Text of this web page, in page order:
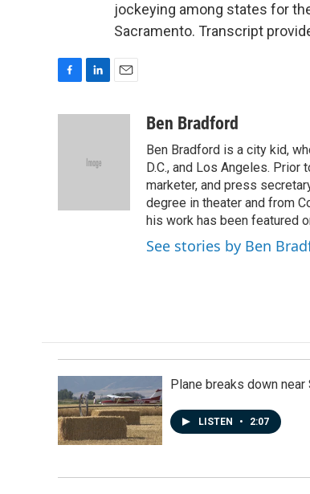
jockeying among states for
Sacramento. Transcript
e
d
Ben Bradford
Ben Bradford is a city kid,
D.C., and Los Angeles. Prior
marketer, and press
degree in theater and from
his work has been featured
See stories by Ben
Plane breaks down
LISTEN • 2:07